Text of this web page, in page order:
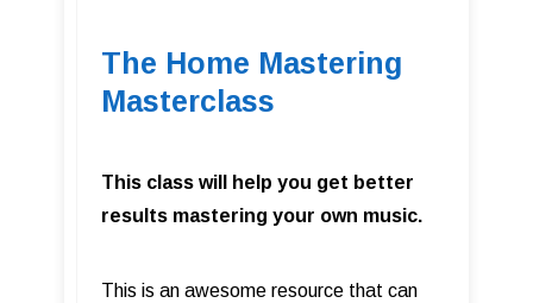
The Home Mastering
Masterclass
This class will help you get better
results mastering your own music.
This is an awesome resource that can